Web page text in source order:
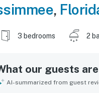
,
3 bedrooms 2
our guests
AI-summarized from guest